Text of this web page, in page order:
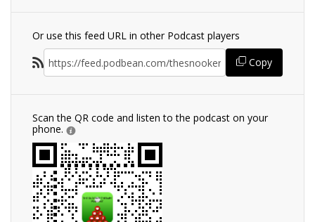
Or use this feed URL in other Podcast players
Copy
Scan the QR code and listen to the podcast on your
phone.